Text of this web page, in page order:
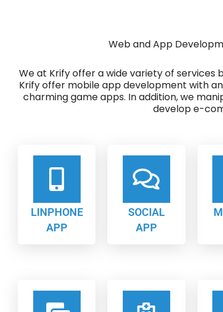
Web and App
We at Krify offer a wide variety of
Krify offer mobile app development with
charming game apps. In addition, we
develop e-
LINPHONE
APP
SOCIAL
APP